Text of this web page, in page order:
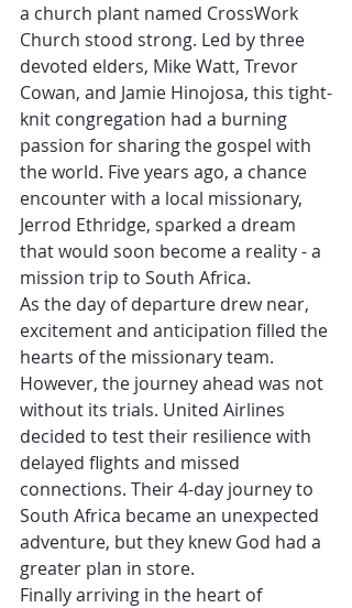
a church plant named CrossWork
Church stood strong. Led by three
devoted elders, Mike Watt, Trevor
Cowan, and Jamie Hinojosa, this tight-
knit congregation had a burning
passion for sharing the gospel with
the world. Five years ago, a chance
encounter with a local missionary,
Jerrod Ethridge, sparked a dream
that would soon become a reality - a
mission trip to South Africa.
As the day of departure drew near,
excitement and anticipation filled the
hearts of the missionary team.
However, the journey ahead was not
without its trials. United Airlines
decided to test their resilience with
delayed flights and missed
connections. Their 4-day journey to
South Africa became an unexpected
adventure, but they knew God had a
greater plan in store.
Finally arriving in the heart of